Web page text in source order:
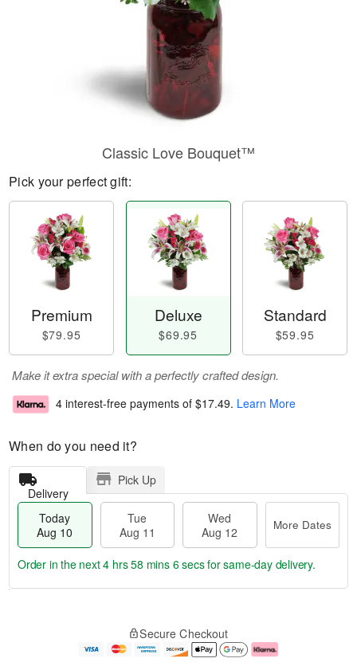
Classic Love Bouquet™
Pick your perfect gift:
Premium
$79.95
Deluxe
$69.95
Standard
$59.95
Make it extra special with a perfectly crafted design.
4 interest-free payments of $17.49. Learn More
When do you need it?
Delivery
Pick Up
Today
Aug 10
Tue
Aug 11
Wed
Aug 12
More Dates
e
Order in the next4 hrs 58 mins 5 secsfor same-day delivery.
Secure Checkout